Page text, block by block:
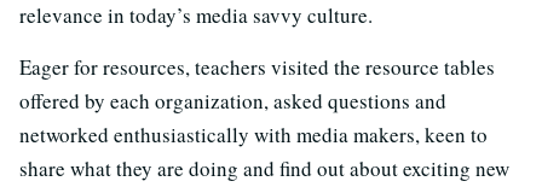
relevance in today’s media savvy culture.
Eager for resources, teachers visited the resource tables
offered by each organization, asked questions and
networked enthusiastically with media makers, keen to
share what they are doing and find out about exciting new